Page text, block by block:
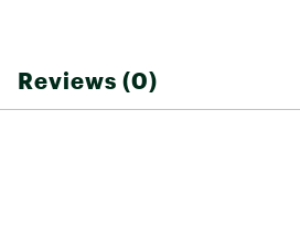
Hood
Reviews (0)